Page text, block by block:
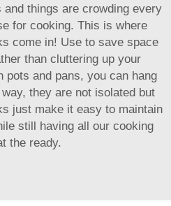
things are crowding every
for cooking. This is where
come in! Use to save space
than cluttering up your
pots and pans, you can hang
they are not isolated but
just make it easy to maintain
still having all our cooking
the ready.